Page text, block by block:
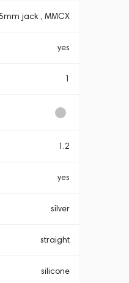
jack , MMCX
yes
1
1.2
yes
silver
straight
silicone